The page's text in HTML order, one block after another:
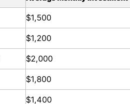
$1,500
$1,200
$2,000
$1,800
$1,400